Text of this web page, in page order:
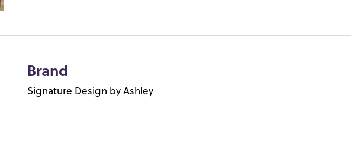
Brand
Signature Design by Ashley